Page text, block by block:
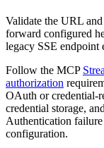
Validate the URL
forward configured
legacy SSE endpoint
Follow the MCP
authorization
OAuth or credential-
credential storage,
Authentication
configuration.